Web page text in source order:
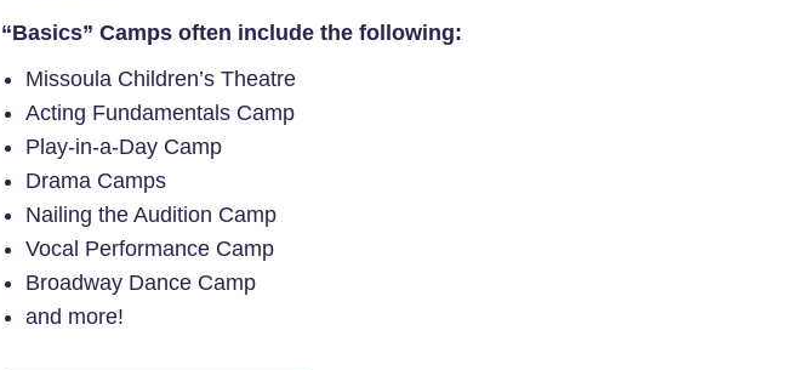
“Basics” Camps often include the following:
Missoula Children’s Theatre
Acting Fundamentals Camp
Play-in-a-Day Camp
Drama Camps
Nailing the Audition Camp
Vocal Performance Camp
Broadway Dance Camp
and more!